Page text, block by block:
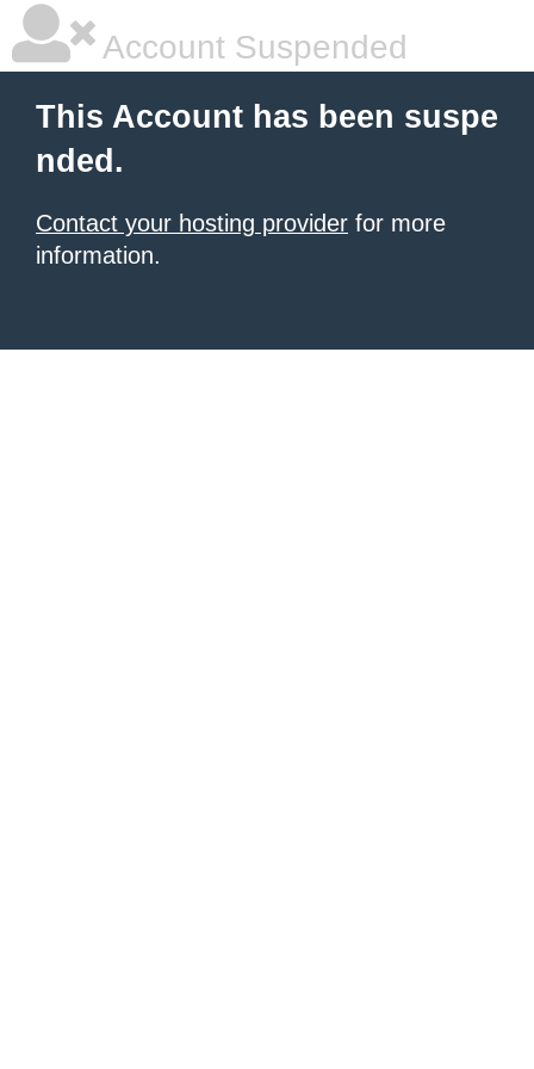
Account Suspended
This Account has been suspe
nded.
Contact your hosting provider for more
information.